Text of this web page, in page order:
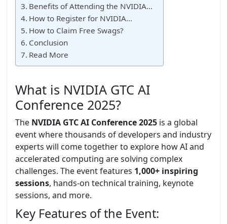
Benefits of Attending the NVIDIA…
How to Register for NVIDIA…
How to Claim Free Swags?
Conclusion
Read More
What is NVIDIA GTC AI
Conference 2025?
The NVIDIA GTC AI Conference 2025 is a global
event where thousands of developers and industry
experts will come together to explore how AI and
accelerated computing are solving complex
challenges. The event features 1,000+ inspiring
sessions, hands-on technical training, keynote
sessions, and more.
Key Features of the Event: